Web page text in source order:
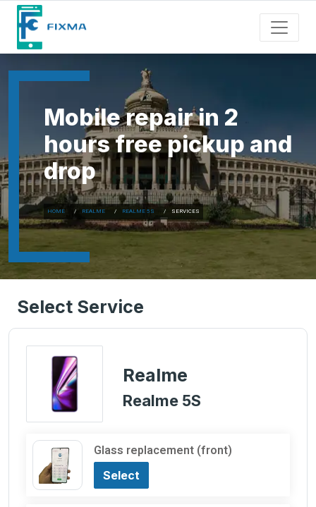
Mobile repair in 2
hours free pickup and
drop
HOME REALME REALME 5S SERVICES
Select Service
Realme
Realme 5S
Glass replacement (front)
Select